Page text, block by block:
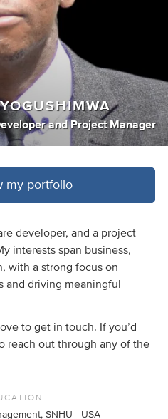
andProject Manager
my portfolio
developer, and a project
interests span business,
with a strong focus on
and driving meaningful
to get in touch. If you’d
reach out through any of the
SNHU - USA